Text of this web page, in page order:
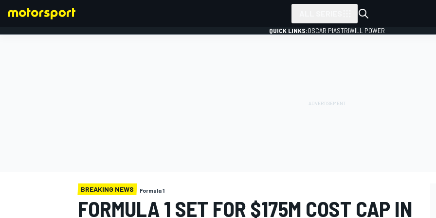
QUICK LINKS:OSCAR PIASTRIWILL POWER
BREAKING NEWS Formula 1
FORMULA 1 SET FOR $175M COST CAP IN